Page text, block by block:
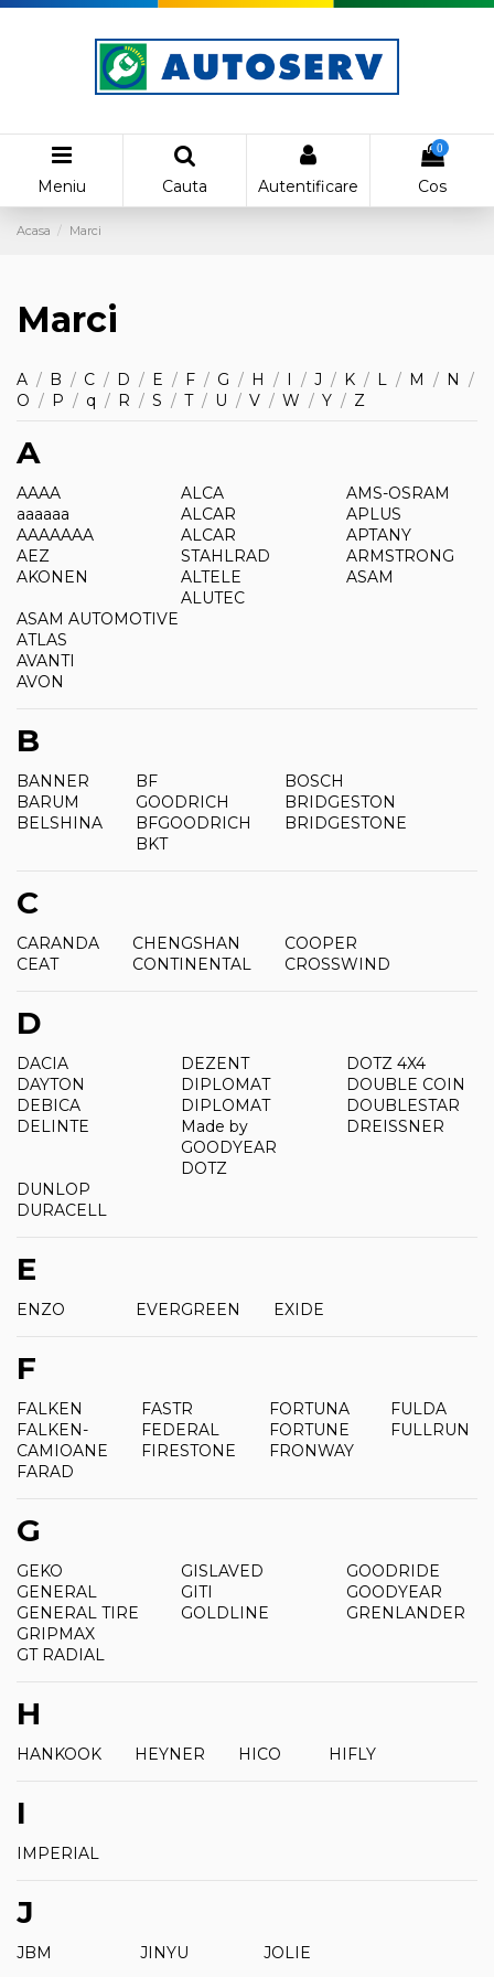
Meniu Cauta Autentificare
0
Cos
Acasa Marci
Marci
A / B / C / D / E / F / G / H / I / J / K / L / M / N
/
O / P / q / R / S / T / U / V / W / Y / Z
A
AAAA
aaaaaa
AAAAAAA
AEZ
AKONEN
ALCA
ALCAR
ALCAR
STAHLRAD
ALTELE
ALUTEC
AMS-OSRAM
APLUS
APTANY
ARMSTRONG
ASAM
ASAM AUTOMOTIVE
ATLAS
AVANTI
AVON
B
BANNER
BARUM
BELSHINA
BF
GOODRICH
BFGOODRICH
BKT
BOSCH
BRIDGESTON
BRIDGESTONE
C
CARANDA
CEAT
CHENGSHAN
CONTINENTAL
COOPER
CROSSWIND
D
DACIA
DAYTON
DEBICA
DELINTE
DEZENT
DIPLOMAT
DIPLOMAT
Made by
GOODYEAR
DOTZ
DOTZ 4X4
DOUBLE COIN
DOUBLESTAR
DREISSNER
DUNLOP
DURACELL
E
ENZO EVERGREEN EXIDE
F
FALKEN
FALKEN-
CAMIOANE
FARAD
FASTR
FEDERAL
FIRESTONE
FORTUNA
FORTUNE
FRONWAY
FULDA
FULLRUN
G
GEKO
GENERAL
GENERAL TIRE
GISLAVED
GITI
GOLDLINE
GOODRIDE
GOODYEAR
GRENLANDER
GRIPMAX
GT RADIAL
H
HANKOOK HEYNER HICO HIFLY
I
IMPERIAL
J
JBM JINYU JOLIE